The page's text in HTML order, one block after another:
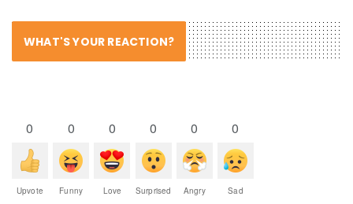
WHAT'S YOUR REACTION?
0
Upvote
0
Funny
0
Love
0
Surprised
0
Angry
0
Sad